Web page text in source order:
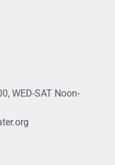
, WED-SAT Noon-